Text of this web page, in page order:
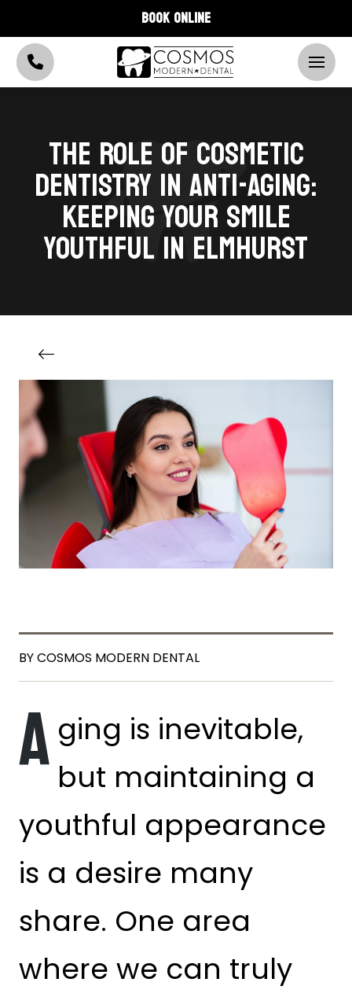
BOOK ONLINE
THE ROLE OF COSMETIC
DENTISTRY IN ANTI-AGING:
KEEPING YOUR SMILE
YOUTHFUL IN ELMHURST
BY COSMOS MODERN DENTAL
A ging is inevitable,
but maintaining a
youthful appearance
is a desire many
share. One area
where we can truly